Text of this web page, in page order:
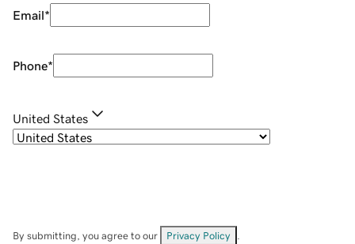
Email*
Phone*
United States
By submitting, you agree to our Privacy Policy